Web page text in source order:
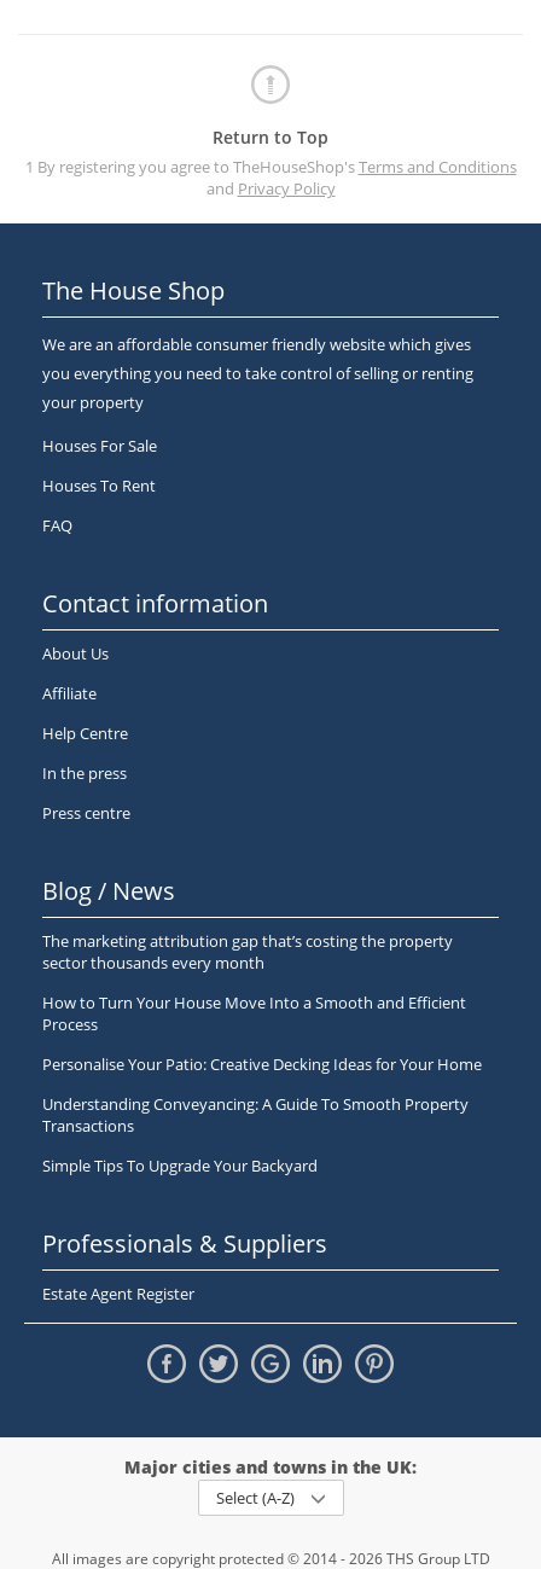
Return to Top
1 By registering you agree to TheHouseShop'sTerms and Conditions
and Privacy Policy
The House Shop
We are an affordable consumer friendly website which gives
you everything you need to take control of selling or renting
your property
Houses For Sale
Houses To Rent
FAQ
Contact information
About Us
Affiliate
Help Centre
In the press
Press centre
Blog / News
The marketing attribution gap that’s costing the property
sector thousands every month
How to Turn Your House Move Into a Smooth and Efficient
Process
Personalise Your Patio: Creative Decking Ideas for Your Home
Understanding Conveyancing: A Guide To Smooth Property
Transactions
Simple Tips To Upgrade Your Backyard
Professionals & Suppliers
Estate Agent Register
Major cities and towns in the UK:
Select (A-Z)
All images are copyright protected © 2014 - 2026 THS Group LTD